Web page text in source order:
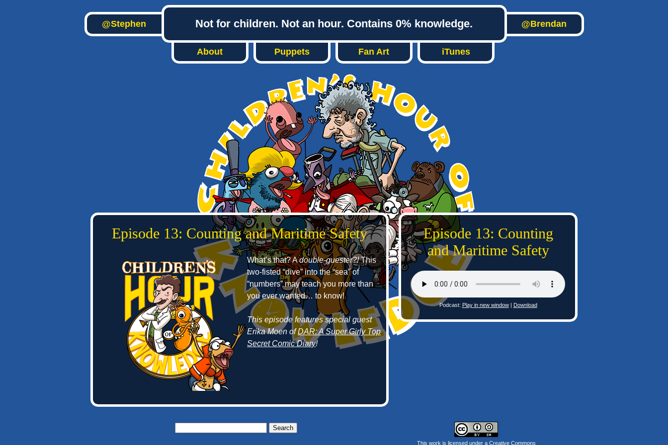
@Stephen Not for children. Not an hour. Contains 0% knowledge. @Brendan
About Puppets Fan Art iTunes
Episode 13: Counting and Maritime Safety
What’s that? Adouble-guester?!This
two-fisted “dive” into the “sea” of
“numbers” may teach you more than
you ever wanted… to know!
This episode features special guest
Erika Moen ofDAR: A Super Girly Top
Secret Comic Diary!
Episode 13: Counting
and Maritime Safety
Podcast: Play in new window| Download
This work is licensed under a Creative Commons